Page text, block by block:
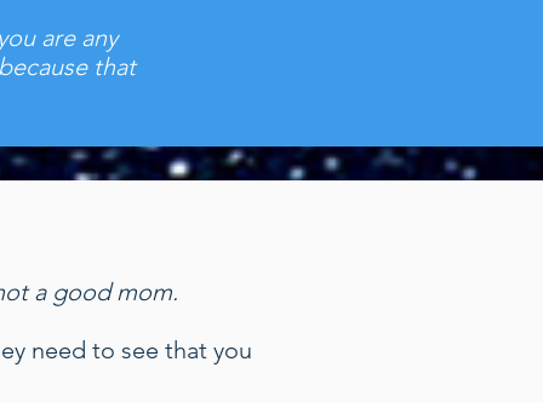
are any
that
a good mom.
need to see that you